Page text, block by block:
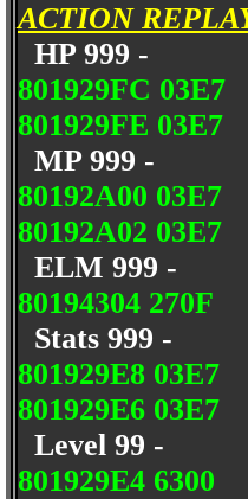
ACTION
HP 999 -
801929FC 03E7
801929FE 03E7
MP 999 -
80192A00 03E7
80192A02 03E7
ELM 999 -
80194304 270F
Stats 999 -
801929E8 03E7
801929E6 03E7
Level 99 -
801929E4 6300